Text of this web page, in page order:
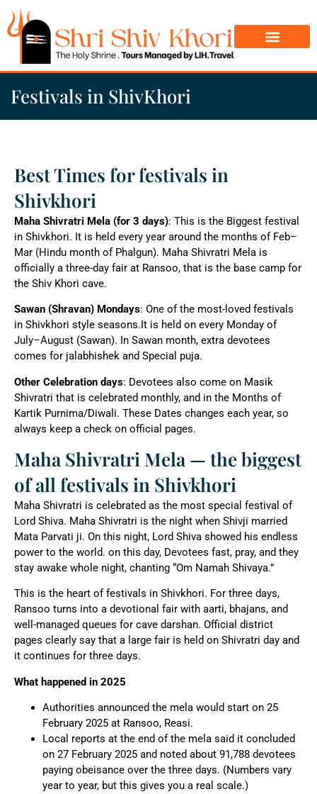
Festivals in ShivKhori
Best Times for festivals in
Shivkhori
Maha Shivratri Mela (for 3 days): This is the Biggest festival
in Shivkhori. It is held every year around the months of Feb–
Mar (Hindu month of Phalgun). Maha Shivratri Mela is
officially a three-day fair at Ransoo, that is the base camp for
the Shiv Khori cave.
Sawan (Shravan) Mondays: One of the most-loved festivals
in Shivkhori style seasons.It is held on every Monday of
July–August (Sawan). In Sawan month, extra devotees
comes for jalabhishek and Special puja.
Other Celebration days: Devotees also come on Masik
Shivratri that is celebrated monthly, and in the Months of
Kartik Purnima/Diwali. These Dates changes each year, so
always keep a check on official pages.
Maha Shivratri Mela — the biggest
of all festivals in Shivkhori
Maha Shivratri is celebrated as the most special festival of
Lord Shiva. Maha Shivratri is the night when Shivji married
Mata Parvati ji. On this night, Lord Shiva showed his endless
power to the world. on this day, Devotees fast, pray, and they
stay awake whole night, chanting “Om Namah Shivaya.”
This is the heart of festivals in Shivkhori. For three days,
Ransoo turns into a devotional fair with aarti, bhajans, and
well-managed queues for cave darshan. Official district
pages clearly say that a large fair is held on Shivratri day and
it continues for three days.
What happened in 2025
Authorities announced the mela would start on 25
February 2025 at Ransoo, Reasi.
Local reports at the end of the mela said it concluded
on 27 February 2025 and noted about 91,788 devotees
paying obeisance over the three days. (Numbers vary
year to year, but this gives you a real scale.)